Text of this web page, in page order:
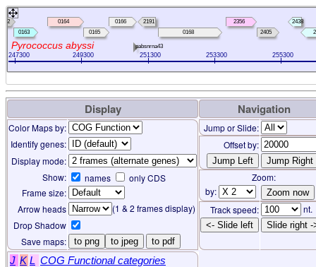
247300 249300 251300 253300 255300
Pyrococcus abyssi
0163
0164
0165
0166
pabsnrna43
2191
0168
2356
2405
2438
Display Navigation
Color Maps by:
Jump or Slide:
Identify genes:
Offset by:
Display mode:
Show:
names only CDS
Zoom:
Frame size:
by:
Arrow heads
(1 & 2 frames display) Track speed:
nt.
Drop Shadow
<- Slide left Slide right -
Save maps: to png to jpeg to pdf
J K L COG Functional categories